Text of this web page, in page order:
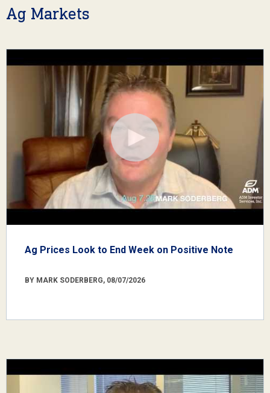
Ag Markets
Ag Prices Look to End Week on Positive Note
BY MARK SODERBERG, 08/07/2026